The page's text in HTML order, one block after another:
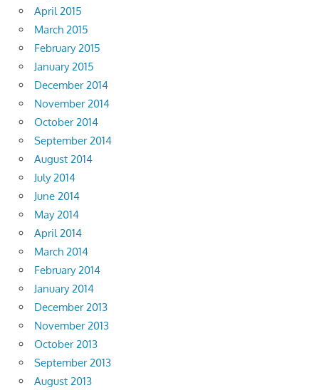
April 2015
March 2015
February 2015
January 2015
December 2014
November 2014
October 2014
September 2014
August 2014
July 2014
June 2014
May 2014
April 2014
March 2014
February 2014
January 2014
December 2013
November 2013
October 2013
September 2013
August 2013